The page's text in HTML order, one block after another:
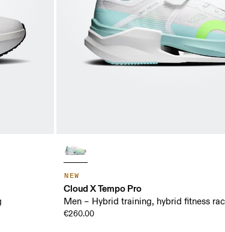
NEW
Cloud X Tempo Pro
Men – Hybrid training, hybrid fitness
€260.00